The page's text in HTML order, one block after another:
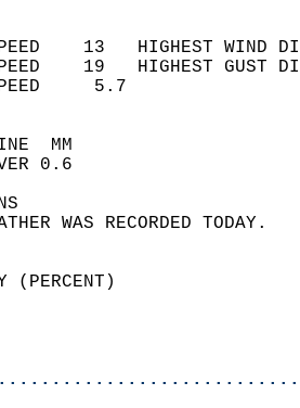
SPEED    13   HIGHEST
SPEED    19   HIGHEST
WIND
SKY
WEATHER
(PERCENT)